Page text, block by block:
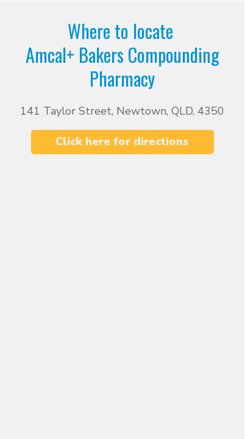
Where to locate
Amcal+ Bakers Compounding
Pharmacy
Click here for directions
141 Taylor Street, Newtown, QLD, 4350